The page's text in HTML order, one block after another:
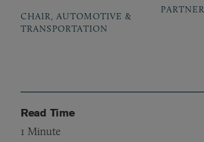
CHAIR, AUTOMOTIVE &
TRANSPORTATION
PARTNER
Read Time
1 Minute